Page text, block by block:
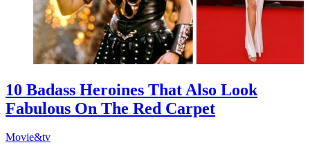
10 Badass Heroines That Also Look
Fabulous On The Red Carpet
Movie&tv